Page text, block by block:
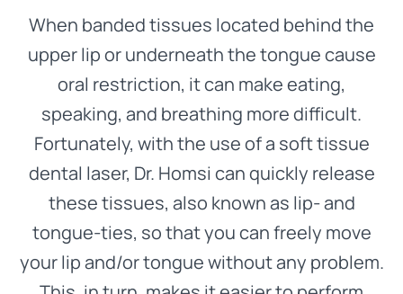
When banded tissues located behind the
upper lip or underneath the tongue cause
oral restriction, it can make eating,
speaking, and breathing more difficult.
Fortunately, with the use of a soft tissue
dental laser, Dr. Homsi can quickly release
these tissues, also known as lip- and
tongue-ties, so that you can freely move
your lip and/or tongue without any problem.